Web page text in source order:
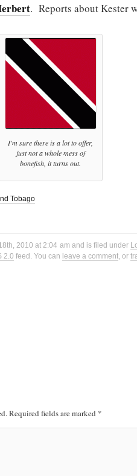
. Reports about Kester
I'm sure there is a lot to offer,
just not a whole mess of
bonefish, it turns out.
Tobago
2010 at 2:04 am and is filed under
2.0 feed. You can leave a comment, or
Required fields are marked *